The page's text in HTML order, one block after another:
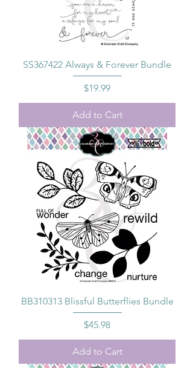
SS367422 Always & Forever Bundle
Price
$19.99
Add to Cart
BB310313 Blissful Butterflies Bundle
Price
$45.98
Add to Cart